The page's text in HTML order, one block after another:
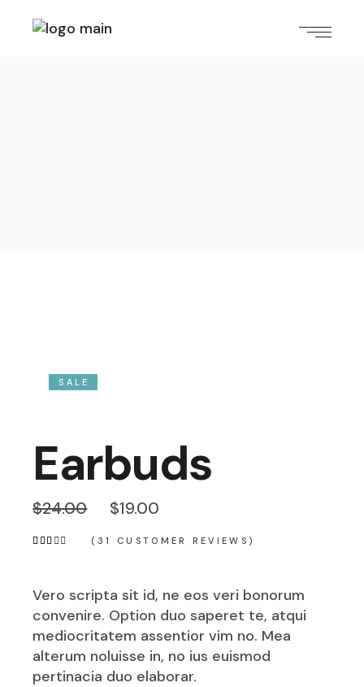
SALE
Earbuds
$24.00 $19.00
( 31 CUSTOMER REVIEWS)
Vero scripta sit id, ne eos veri bonorum
convenire. Option duo saperet te, atqui
mediocritatem assentior vim no. Mea
alterum noluisse in, no ius euismod
pertinacia duo elaborar.